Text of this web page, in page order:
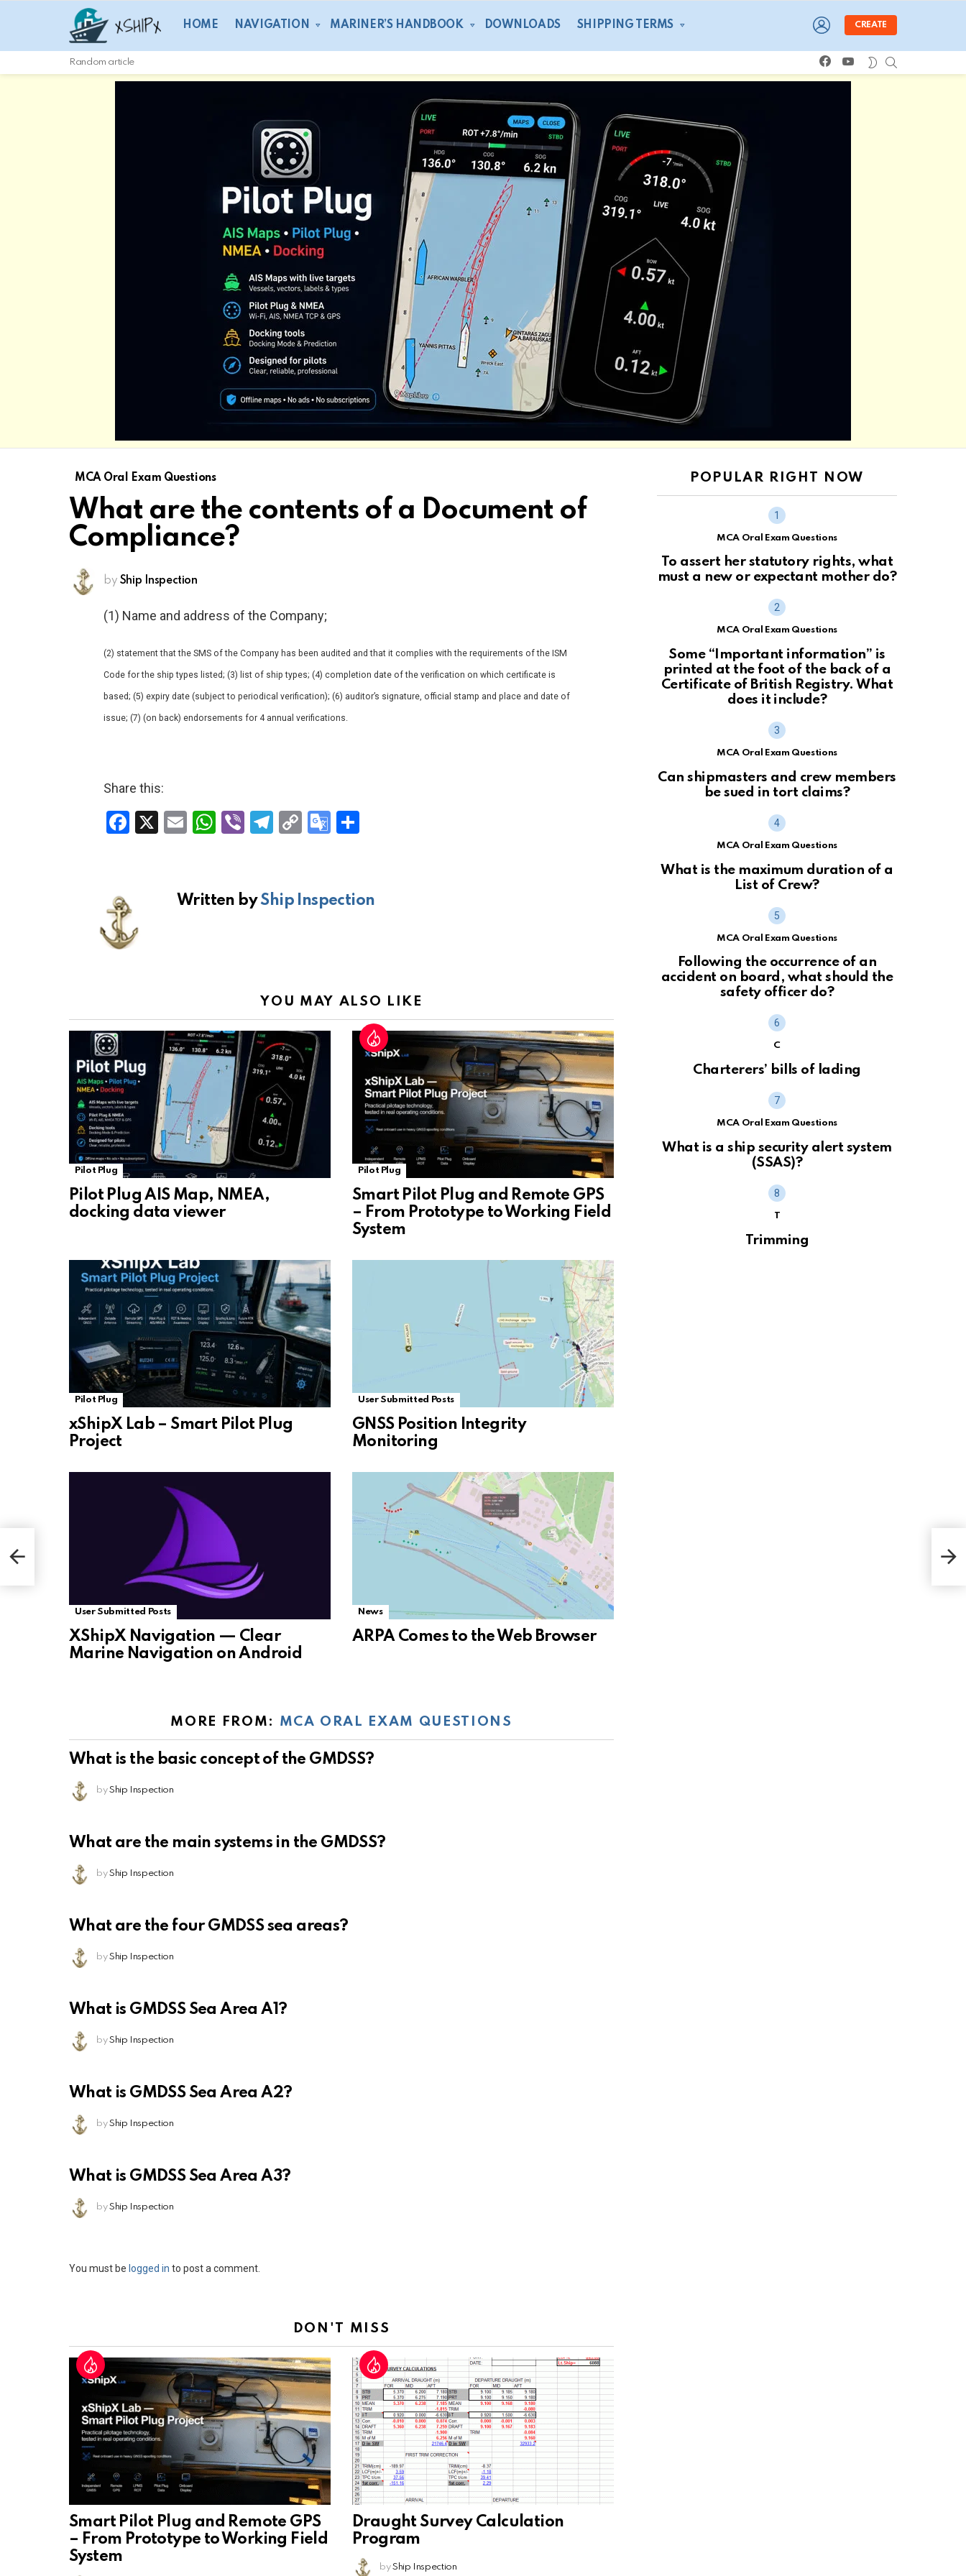
HOME NAVIGATION MARINER’S HANDBOOK DOWNLOADS SHIPPING TERMS
LOGIN
CREATE
Random article
facebookyoutube SWITCH
SKIN
MCA Oral Exam Questions
What are the contents of a Document of
Compliance?
by Ship Inspection
(1) Name and address of the Company;
(2) statement that the SMS of the Company has been audited and that it complies with the requirements of the ISM
Code for the ship types listed; (3) list of ship types; (4) completion date of the verification on which certificate is
based; (5) expiry date (subject to periodical verification); (6) auditor’s signature, official stamp and place and date of
issue; (7) (on back) endorsements for 4 annual verifications.
Share this:
F
o
o
X
E
W
s
A
Vi T
gr
a
C
Li
n
G
gl
e
sl
at
e
Written byShip Inspection
YOU MAY ALSO LIKE
Pilot Plug
Pilot Plug AIS Map, NMEA,
docking data viewer
Pilot Plug
Smart Pilot Plug and Remote GPS
– From Prototype to Working Field
System
Pilot Plug
xShipX Lab – Smart Pilot Plug
Project
User Submitted Posts
GNSS Position Integrity
Monitoring
User Submitted Posts
XShipX Navigation — Clear
Marine Navigation on Android
News
ARPA Comes to the Web Browser
MORE FROM: MCA ORAL EXAM QUESTIONS
What is the basic concept of the GMDSS?
by Ship Inspection
What are the main systems in the GMDSS?
by Ship Inspection
What are the four GMDSS sea areas?
by Ship Inspection
What is GMDSS Sea Area A1?
by Ship Inspection
What is GMDSS Sea Area A2?
by Ship Inspection
What is GMDSS Sea Area A3?
by Ship Inspection
Leave
You must be logged in to post a comment.
DON'T MISS
Smart Pilot Plug and Remote GPS
– From Prototype to Working Field
System
Draught Survey Calculation
Program
by Ship Inspection
POPULAR RIGHT NOW
MCA Oral Exam Questions
To assert her statutory rights, what
must a new or expectant mother do?
MCA Oral Exam Questions
Some “Important information” is
printed at the foot of the back of a
Certificate of British Registry. What
does it include?
MCA Oral Exam Questions
Can shipmasters and crew members
be sued in tort claims?
MCA Oral Exam Questions
What is the maximum duration of a
List of Crew?
MCA Oral Exam Questions
Following the occurrence of an
accident on board, what should the
safety officer do?
C
Charterers’ bills of lading
MCA Oral Exam Questions
What is a ship security alert system
(SSAS)?
T
Trimming